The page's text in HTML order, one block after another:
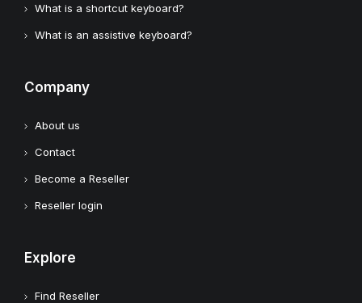
What is a shortcut keyboard?
What is an assistive keyboard?
Company
About us
Contact
Become a Reseller
Reseller login
Explore
Find Reseller